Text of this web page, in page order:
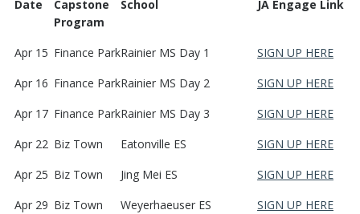
Date
Capstone
Program
School JA Engage Link
Apr 15 Finance ParkRainier MS Day 1
SIGN UP HERE
Apr 16 Finance ParkRainier MS Day 2
SIGN UP HERE
Apr 17 Finance ParkRainier MS Day 3
SIGN UP HERE
Apr 22 Biz Town Eatonville ES
SIGN UP HERE
Apr 25 Biz Town Jing Mei ES
SIGN UP HERE
Apr 29 Biz Town Weyerhaeuser ES
SIGN UP HERE